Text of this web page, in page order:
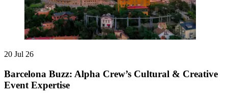
20 Jul 26
Barcelona Buzz: Alpha Crew’s Cultural & Creative
Event Expertise